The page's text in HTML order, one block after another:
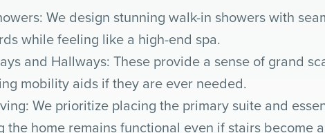
We design stunning walk-in showers with
while feeling like a high-end spa.
and Hallways: These provide a sense of grand
mobility aids if they are ever needed.
We prioritize placing the primary suite and
the home remains functional even if stairs become